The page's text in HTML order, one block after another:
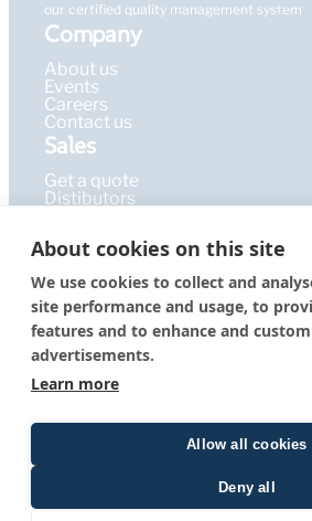
About cookies on this site
We use cookies to collect and
site performance and usage, to
features and to enhance and
advertisements.
Learn more
Allow all cookies
Deny all
our certified quality management system
Company
About us
Events
Careers
Contact us
Sales
Get a quote
Distibutors
Publications
FAQ
Blog
Resources
PEPcademy
© 2026 – PEPperPRINT